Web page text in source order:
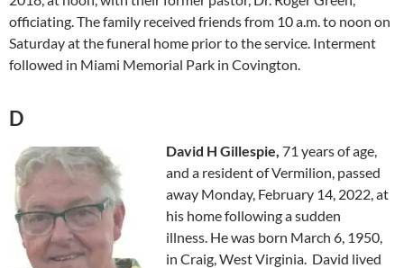
officiating. The family received friends from 10 a.m. to noon on
Saturday at the funeral home prior to the service. Interment
followed in Miami Memorial Park in Covington.
D
David H Gillespie, 71 years of age,
and a resident of Vermilion, passed
away Monday, February 14, 2022, at
his home following a sudden
illness. He was born March 6, 1950,
in Craig, West Virginia. David lived